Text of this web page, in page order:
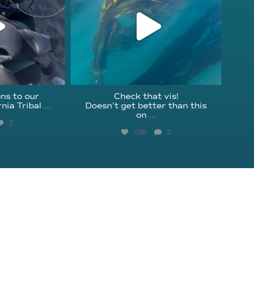
to our
Tribal ...
2
Check that vis!
Doesn’t get better than this
on ...
106 2